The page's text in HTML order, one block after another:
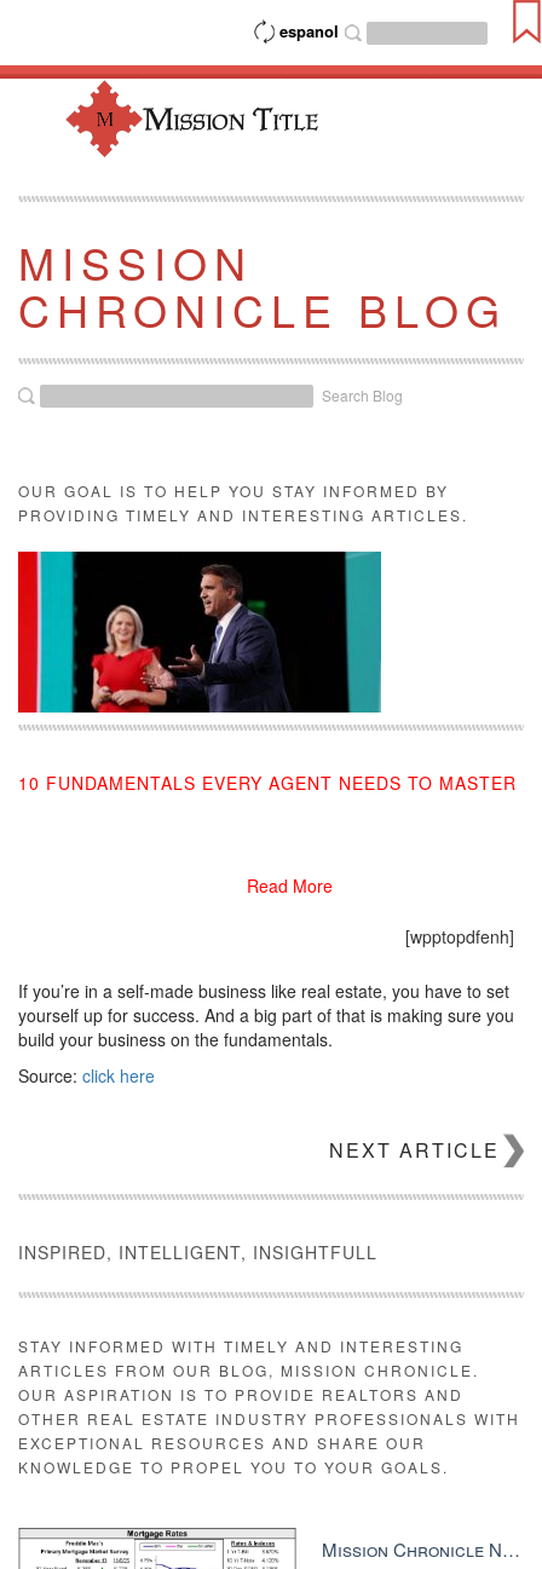
espanol
MISSION
CHRONICLE BLOG
Search Blog
OUR GOAL IS TO HELP YOU STAY INFORMED BY
PROVIDING TIMELY AND INTERESTING ARTICLES.
10 FUNDAMENTALS EVERY AGENT NEEDS TO MASTER
[wpptopdfenh]
If you’re in a self-made business like real estate, you have to set
yourself up for success. And a big part of that is making sure you
build your business on the fundamentals.
Source: click here
Read More
NEXT ARTICLE
INSPIRED, INTELLIGENT, INSIGHTFULL
STAY INFORMED WITH TIMELY AND INTERESTING
ARTICLES FROM OUR BLOG, MISSION CHRONICLE.
OUR ASPIRATION IS TO PROVIDE REALTORS AND
OTHER REAL ESTATE INDUSTRY PROFESSIONALS WITH
EXCEPTIONAL RESOURCES AND SHARE OUR
KNOWLEDGE TO PROPEL YOU TO YOUR GOALS.
Mission Chronicle Newsletter Dec 8, 2025